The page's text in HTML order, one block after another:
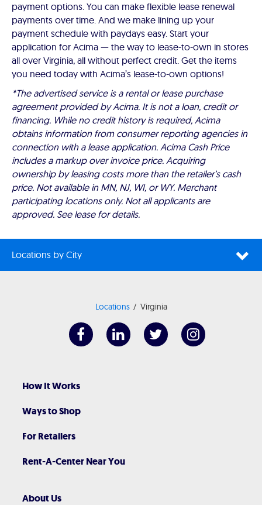
payment options. You can make flexible lease renewal
payments over time. And we make lining up your
payment schedule with paydays easy. Start your
application for Acima — the way to lease-to-own in stores
all over Virginia, all without perfect credit. Get the items
you need today with Acima’s lease-to-own options!
*The advertised service is a rental or lease purchase
agreement provided by Acima. It is not a loan, credit or
financing. While no credit history is required, Acima
obtains information from consumer reporting agencies in
connection with a lease application. Acima Cash Price
includes a markup over invoice price. Acquiring
ownership by leasing costs more than the retailer’s cash
price. Not available in MN, NJ, WI, or WY. Merchant
participating locations only. Not all applicants are
approved. See lease for details.
Locations by City
Locations Virginia
How It Works
Ways to Shop
For Retailers
Rent-A-Center Near You
About Us